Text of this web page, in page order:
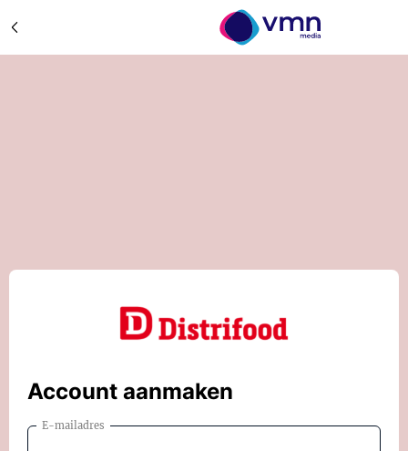
Account aanmaken
E-mailadres